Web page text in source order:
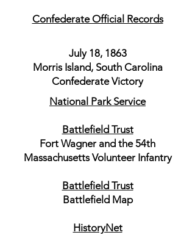
Confederate Official Records
July 18, 1863
Morris Island, South Carolina
Confederate Victory
National Park Service
Battlefield Trust
Fort Wagner and the 54th
Massachusetts Volunteer Infantry
Battlefield Trust
Battlefield Map
HistoryNet